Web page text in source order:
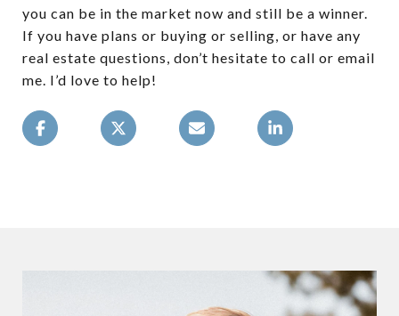
you can be in the market now and still be a winner.
If you have plans or buying or selling, or have any
real estate questions, don’t hesitate to call or email
me. I’d love to help!